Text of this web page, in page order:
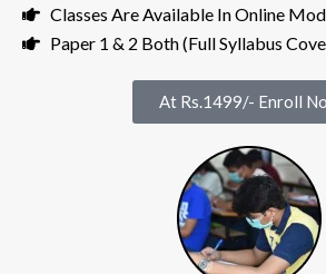
Classes Are Available In Online
Paper 1 & 2 Both (Full Syllabus
At Rs.1499/- Enroll